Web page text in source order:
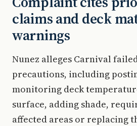
claims and deck
warnings
Nunez alleges Carnival
precautions, including
monitoring deck
surface, adding shade,
affected areas or replacing